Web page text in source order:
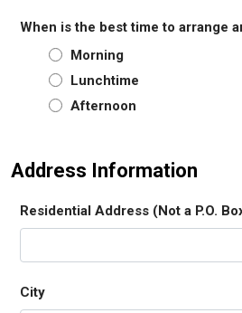
When is the best time to arrange
Morning
Lunchtime
Afternoon
Address Information
Residential Address (Not a P.O.
City